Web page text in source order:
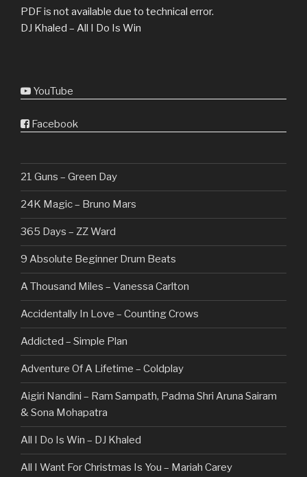
PDF is not available due to technical error.
DJ Khaled – All I Do Is Win
YouTube
Facebook
21 Guns – Green Day
24K Magic – Bruno Mars
365 Days – ZZ Ward
9 Absolute Beginner Drum Beats
A Thousand Miles – Vanessa Carlton
Accidentally In Love – Counting Crows
Addicted – Simple Plan
Adventure Of A Lifetime – Coldplay
Aigiri Nandini – Ram Sampath, Padma Shri Aruna Sairam
& Sona Mohapatra
All I Do Is Win – DJ Khaled
All I Want For Christmas Is You – Mariah Carey